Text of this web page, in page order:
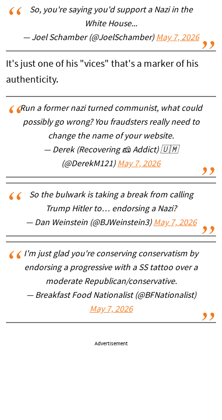
So, you're saying you'd support a Nazi in the
White House...
— Joel Schamber (@JoelSchamber) May 7, 2026
It's just one of his "vices" that's a marker of his
authenticity.
Run a former nazi turned communist, what could
possibly go wrong? You fraudsters really need to
change the name of your website.
— Derek (Recovering 🧀 Addict) 🇺🇲
(@DerekM121) May 7, 2026
So the bulwark is taking a break from calling
Trump Hitler to… endorsing a Nazi?
— Dan Weinstein (@BJWeinstein3) May 7, 2026
I'm just glad you're conserving conservatism by
endorsing a progressive with a SS tattoo over a
moderate Republican/conservative.
— Breakfast Food Nationalist (@BFNationalist)
May 7, 2026
Advertisement